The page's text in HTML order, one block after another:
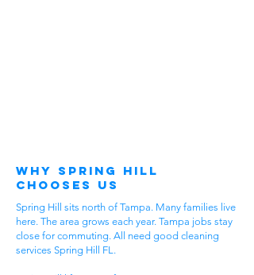
Why Spring Hill
Chooses Us
Spring Hill sits north of Tampa. Many families live
here. The area grows each year. Tampa jobs stay
close for commuting. All need good cleaning
services Spring Hill FL.